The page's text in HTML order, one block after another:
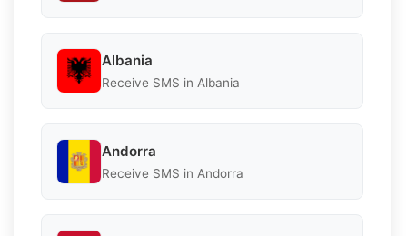
Albania
Receive SMS in Albania
Andorra
Receive SMS in Andorra